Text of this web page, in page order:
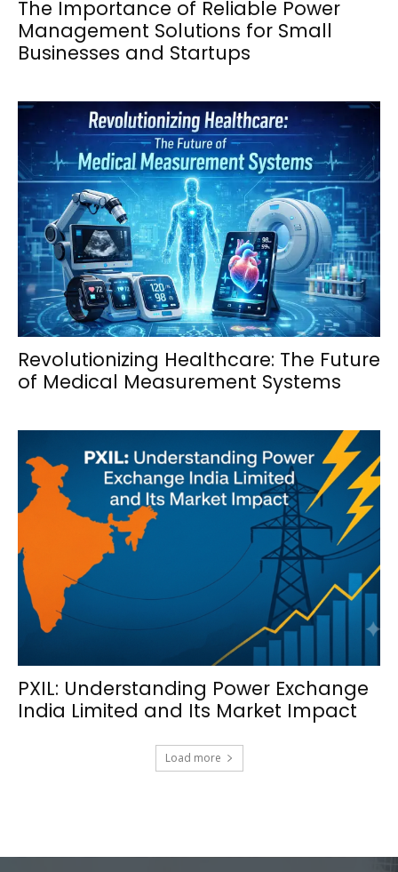
The Importance of Reliable Power
Management Solutions for Small
Businesses and Startups
Revolutionizing Healthcare: The Future
of Medical Measurement Systems
PXIL: Understanding Power Exchange
India Limited and Its Market Impact
Load more